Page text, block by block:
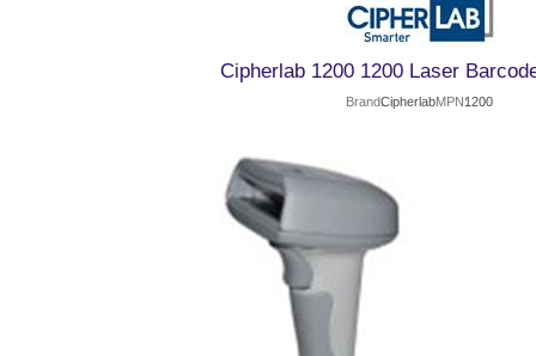
Cipherlab 1200 1200 Laser
BrandCipherlabMPN1200